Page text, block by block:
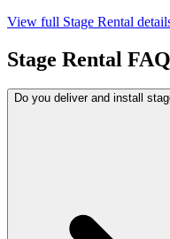
View full Stage Rental
Stage Rental
Do you deliver and install